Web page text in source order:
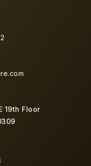
19th Floor